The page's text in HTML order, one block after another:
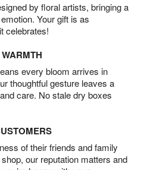
by floral artists, bringing a
Your gift is as
celebrates!
every bloom arrives in
thoughtful gesture leaves a
care. No stale dry boxes
of their friends and family
our reputation matters and